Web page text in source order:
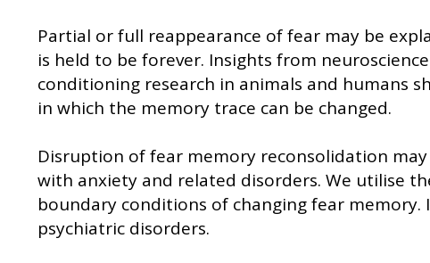
Partial or full reappearance of fear may be
is held to be forever. Insights from
conditioning research in animals and humans
in which the memory trace can be changed.
Disruption of fear memory reconsolidation
with anxiety and related disorders. We utilise
boundary conditions of changing fear
psychiatric disorders.